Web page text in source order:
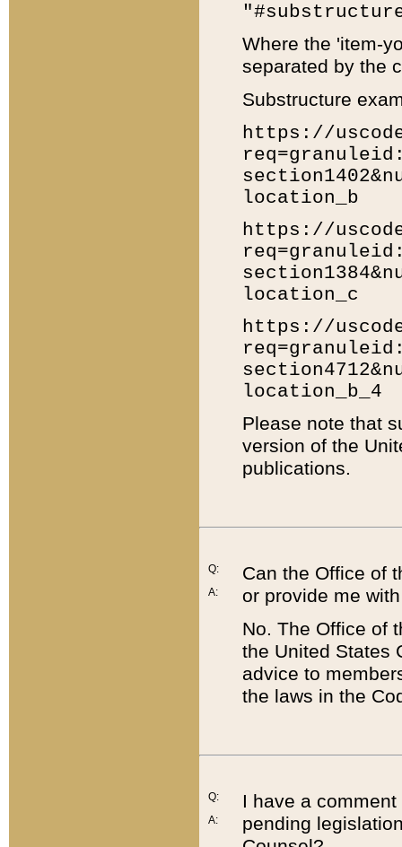
Where the 'item-
separated by the
Substructure
https://
location_b
https://
location_c
https://
location_b_4
Please note that
version of the
publications.
Q:
A:
Can the Office of
or provide me
No. The Office of
the United States
advice to
the laws in the
Q:
A:
I have a
pending